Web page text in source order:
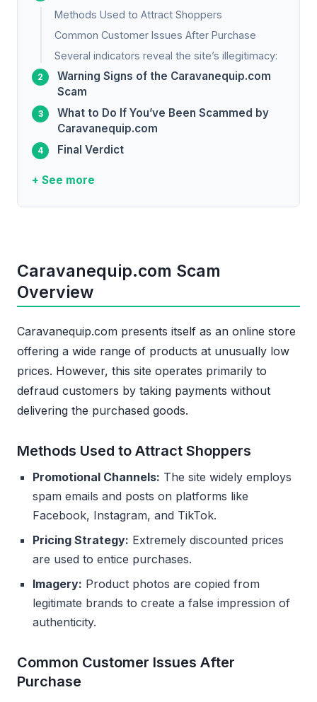
Methods Used to Attract Shoppers
Common Customer Issues After Purchase
Several indicators reveal the site’s illegitimacy:
Warning Signs of the Caravanequip.com
Scam
What to Do If You’ve Been Scammed by
Caravanequip.com
Final Verdict
+ See more
Caravanequip.com Scam
Overview
Caravanequip.com presents itself as an online store
offering a wide range of products at unusually low
prices. However, this site operates primarily to
defraud customers by taking payments without
delivering the purchased goods.
Methods Used to Attract Shoppers
Promotional Channels: The site widely employs
spam emails and posts on platforms like
Facebook, Instagram, and TikTok.
Pricing Strategy: Extremely discounted prices
are used to entice purchases.
Imagery: Product photos are copied from
legitimate brands to create a false impression of
authenticity.
Common Customer Issues After
Purchase